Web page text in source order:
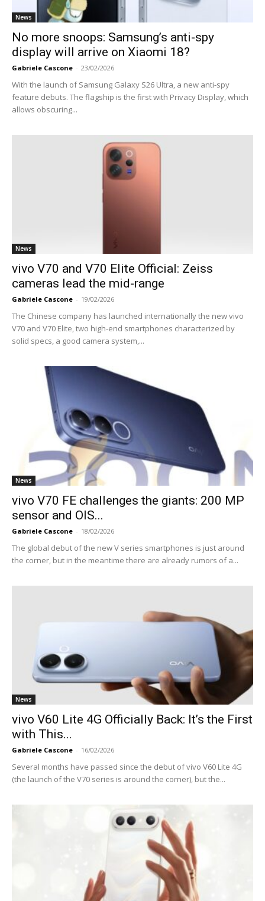
News
No more snoops: Samsung’s anti-spy
display will arrive on Xiaomi 18?
Gabriele Cascone - 23/02/2026
With the launch of Samsung Galaxy S26 Ultra, a new anti-spy
feature debuts. The flagship is the first with Privacy Display, which
allows obscuring...
News
vivo V70 and V70 Elite Official: Zeiss
cameras lead the mid-range
Gabriele Cascone - 19/02/2026
The Chinese company has launched internationally the new vivo
V70 and V70 Elite, two high-end smartphones characterized by
solid specs, a good camera system,...
News
vivo V70 FE challenges the giants: 200 MP
sensor and OIS...
Gabriele Cascone - 18/02/2026
The global debut of the new V series smartphones is just around
the corner, but in the meantime there are already rumors of a...
News
vivo V60 Lite 4G Officially Back: It’s the First
with This...
Gabriele Cascone - 16/02/2026
Several months have passed since the debut of vivo V60 Lite 4G
(the launch of the V70 series is around the corner), but the...